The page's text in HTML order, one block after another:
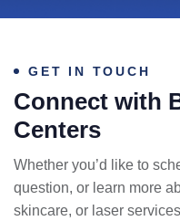
GET IN TOUCH
Connect with
Centers
Whether you’d like to
question, or learn more
skincare, or laser